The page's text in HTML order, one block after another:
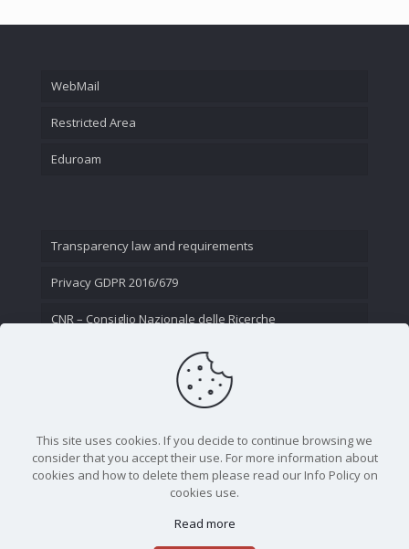
WebMail
Restricted Area
Eduroam
Transparency law and requirements
Privacy GDPR 2016/679
CNR – Consiglio Nazionale delle Ricerche
This site uses cookies. If you decide to continue browsing we
consider that you accept their use. For more information about
cookies and how to delete them please read our Info Policy on
cookies use.
Read more